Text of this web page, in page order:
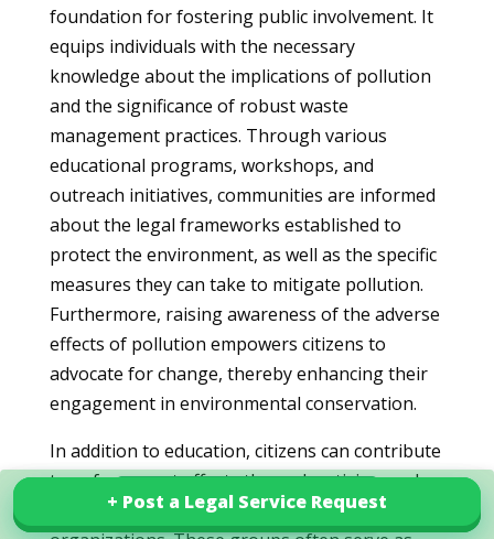
foundation for fostering public involvement. It
equips individuals with the necessary
knowledge about the implications of pollution
and the significance of robust waste
management practices. Through various
educational programs, workshops, and
outreach initiatives, communities are informed
about the legal frameworks established to
protect the environment, as well as the specific
measures they can take to mitigate pollution.
Furthermore, raising awareness of the adverse
effects of pollution empowers citizens to
advocate for change, thereby enhancing their
engagement in environmental conservation.
In addition to education, citizens can contribute
to enforcement efforts through activism and
participation in local environmental
+ Post a Legal Service Request
+ Post a Legal Service Request
Explore our services in Mexico